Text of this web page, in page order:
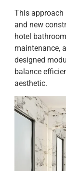
This approach
and new
hotel
maintenance,
designed
balance
aesthetic.